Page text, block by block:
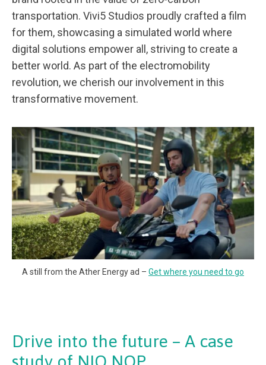
transportation. Vivi5 Studios proudly crafted a film
for them, showcasing a simulated world where
digital solutions empower all, striving to create a
better world. As part of the electromobility
revolution, we cherish our involvement in this
transformative movement.
A still from the Ather Energy ad – Get where you need to go
Drive into the future – A case